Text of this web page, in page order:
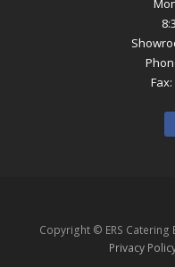
Fax:
Copyright © ERS Catering
Privacy